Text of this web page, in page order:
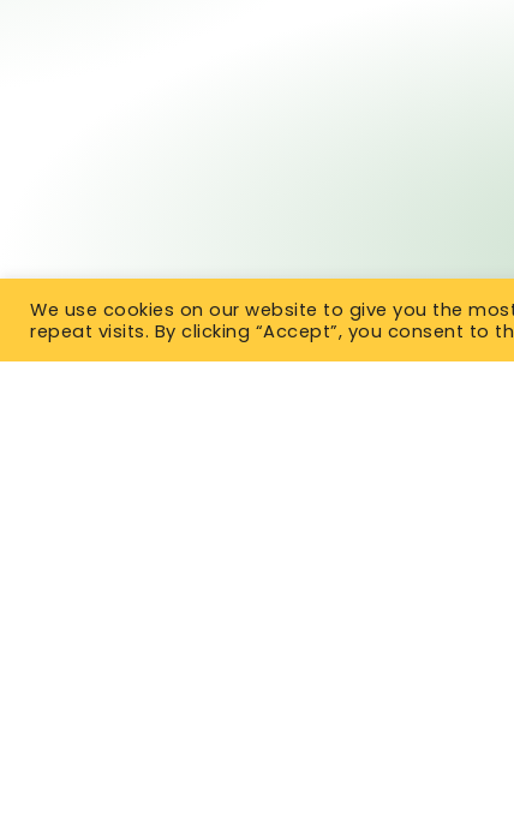
We use cookies on our website to give you the
repeat visits. By clicking “Accept”, you consent to